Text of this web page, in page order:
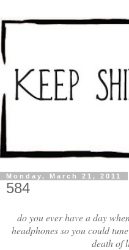
Monday, March 21, 2011
584
do you ever have a day
headphones so you could
death of